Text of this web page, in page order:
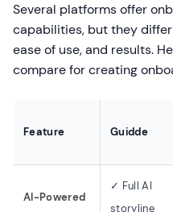
Several platforms offer
capabilities, but they
ease of use, and results.
compare for creating
Feature Guidde
AI-Powered
✓ Full AI
storyline